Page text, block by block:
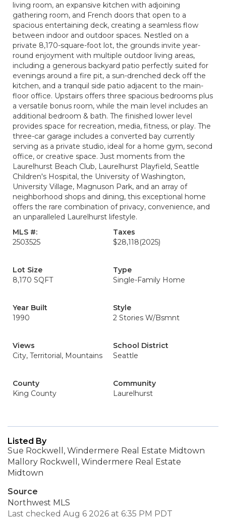
living room, an expansive kitchen with adjoining
gathering room, and French doors that open to a
spacious entertaining deck, creating a seamless flow
between indoor and outdoor spaces. Nestled on a
private 8,170-square-foot lot, the grounds invite year-
round enjoyment with multiple outdoor living areas,
including a generous backyard patio perfectly suited for
evenings around a fire pit, a sun-drenched deck off the
kitchen, and a tranquil side patio adjacent to the main-
floor office. Upstairs offers three spacious bedrooms plus
a versatile bonus room, while the main level includes an
additional bedroom & bath. The finished lower level
provides space for recreation, media, fitness, or play. The
three-car garage includes a converted bay currently
serving as a private studio, ideal for a home gym, second
office, or creative space. Just moments from the
Laurelhurst Beach Club, Laurelhurst Playfield, Seattle
Children's Hospital, the University of Washington,
University Village, Magnuson Park, and an array of
neighborhood shops and dining, this exceptional home
offers the rare combination of privacy, convenience, and
an unparalleled Laurelhurst lifestyle.
MLS #:
2503525
Taxes
$28,118(2025)
Lot Size
8,170 SQFT
Type
Single-Family Home
Year Built
1990
Style
2 Stories W/Bsmnt
Views
City, Territorial, Mountains
School District
Seattle
County
King County
Community
Laurelhurst
Listed By
Sue Rockwell, Windermere Real Estate Midtown
Mallory Rockwell, Windermere Real Estate
Midtown
Source
Northwest MLS
Last checked Aug 6 2026 at 6:35 PM PDT